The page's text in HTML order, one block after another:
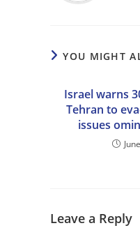
YOU MIGHT
Israel warns
Tehran to
issues
Leave a Reply